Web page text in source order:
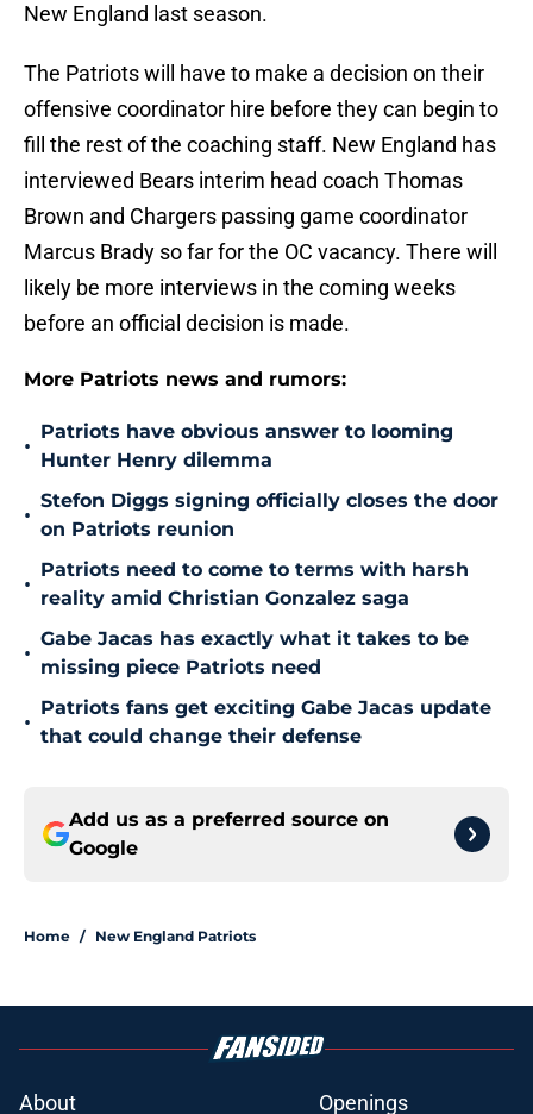
New England last season.
The Patriots will have to make a decision on their
offensive coordinator hire before they can begin to
fill the rest of the coaching staff. New England has
interviewed Bears interim head coach Thomas
Brown and Chargers passing game coordinator
Marcus Brady so far for the OC vacancy. There will
likely be more interviews in the coming weeks
before an official decision is made.
More Patriots news and rumors:
•
Patriots have obvious answer to looming
Hunter Henry dilemma
•
Stefon Diggs signing officially closes the door
on Patriots reunion
•
Patriots need to come to terms with harsh
reality amid Christian Gonzalez saga
•
Gabe Jacas has exactly what it takes to be
missing piece Patriots need
•
Patriots fans get exciting Gabe Jacas update
that could change their defense
Add us as a preferred source on
Google
Home / New England Patriots
About Openings